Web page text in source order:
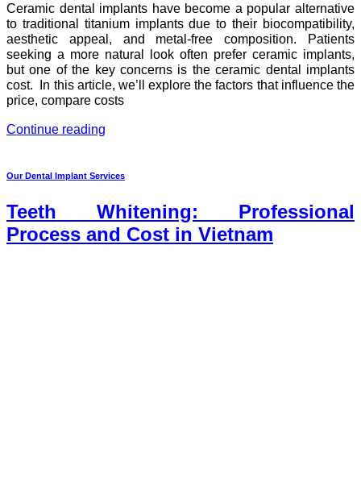
Ceramic dental implants have become a popular alternative
to traditional titanium implants due to their biocompatibility,
aesthetic appeal, and metal-free composition. Patients
seeking a more natural look often prefer ceramic implants,
but one of the key concerns is the ceramic dental implants
cost. In this article, we’ll explore the factors that influence the
price, compare costs
Continue reading
Our Dental Implant Services
Teeth Whitening: Professional
Process and Cost in Vietnam